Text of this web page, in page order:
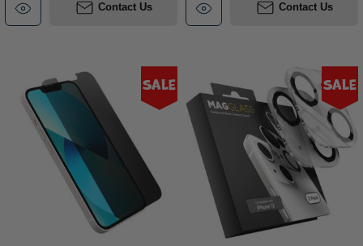
Contact Us Contact Us
Sale Sale